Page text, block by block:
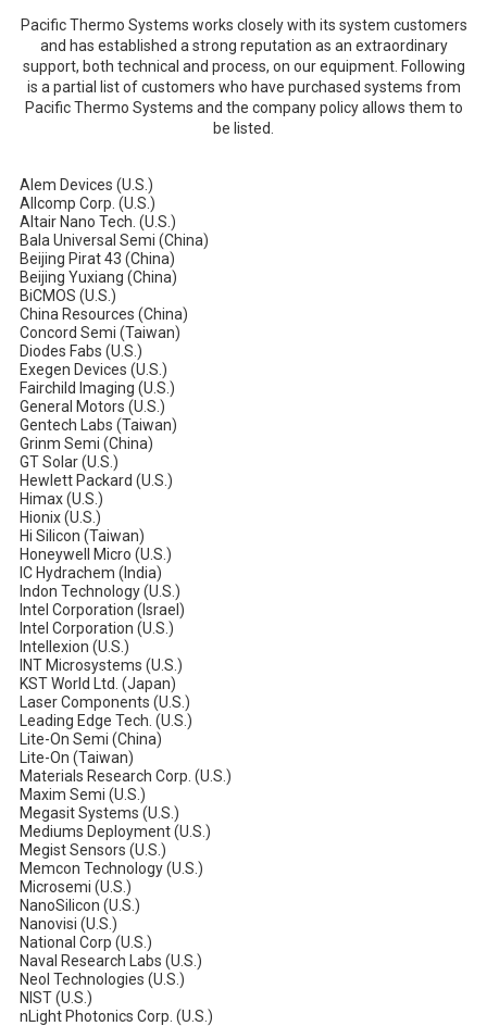
Pacific Thermo Systems works closely with its system customers
and has established a strong reputation as an extraordinary
support, both technical and process, on our equipment. Following
is a partial list of customers who have purchased systems from
Pacific Thermo Systems and the company policy allows them to
be listed.
Alem Devices (U.S.)
Allcomp Corp. (U.S.)
Altair Nano Tech. (U.S.)
Bala Universal Semi (China)
Beijing Pirat 43 (China)
Beijing Yuxiang (China)
BiCMOS (U.S.)
China Resources (China)
Concord Semi (Taiwan)
Diodes Fabs (U.S.)
Exegen Devices (U.S.)
Fairchild Imaging (U.S.)
General Motors (U.S.)
Gentech Labs (Taiwan)
Grinm Semi (China)
GT Solar (U.S.)
Hewlett Packard (U.S.)
Himax (U.S.)
Hionix (U.S.)
Hi Silicon (Taiwan)
Honeywell Micro (U.S.)
IC Hydrachem (India)
Indon Technology (U.S.)
Intel Corporation (Israel)
Intel Corporation (U.S.)
Intellexion (U.S.)
INT Microsystems (U.S.)
KST World Ltd. (Japan)
Laser Components (U.S.)
Leading Edge Tech. (U.S.)
Lite-On Semi (China)
Lite-On (Taiwan)
Materials Research Corp. (U.S.)
Maxim Semi (U.S.)
Megasit Systems (U.S.)
Mediums Deployment (U.S.)
Megist Sensors (U.S.)
Memcon Technology (U.S.)
Microsemi (U.S.)
NanoSilicon (U.S.)
Nanovisi (U.S.)
National Corp (U.S.)
Naval Research Labs (U.S.)
Neol Technologies (U.S.)
NIST (U.S.)
nLight Photonics Corp. (U.S.)